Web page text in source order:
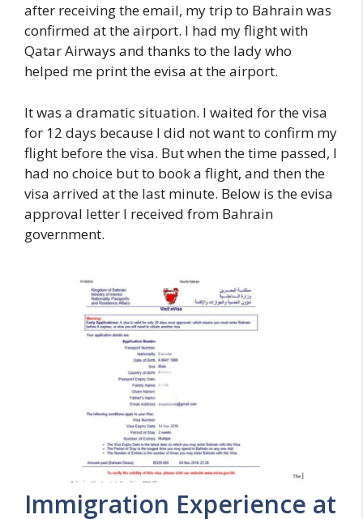
after receiving the email, my trip to Bahrain was
confirmed at the airport. I had my flight with
Qatar Airways and thanks to the lady who
helped me print the evisa at the airport.
It was a dramatic situation. I waited for the visa
for 12 days because I did not want to confirm my
flight before the visa. But when the time passed, I
had no choice but to book a flight, and then the
visa arrived at the last minute. Below is the evisa
approval letter I received from Bahrain
government.
Immigration Experience at